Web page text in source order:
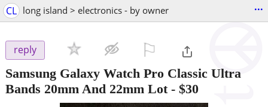
CL long island > electronics - by owner ...
reply
Samsung Galaxy Watch Pro Classic Ultra
Bands 20mm And 22mm Lot- $30